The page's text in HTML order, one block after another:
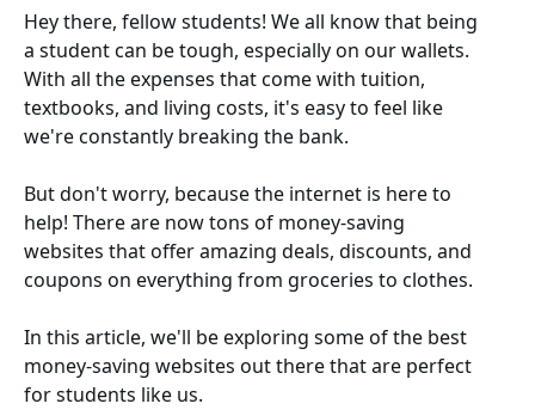
Hey there, fellow students! We all know that being
a student can be tough, especially on our wallets.
With all the expenses that come with tuition,
textbooks, and living costs, it's easy to feel like
we're constantly breaking the bank.
But don't worry, because the internet is here to
help! There are now tons of money-saving
websites that offer amazing deals, discounts, and
coupons on everything from groceries to clothes.
In this article, we'll be exploring some of the best
money-saving websites out there that are perfect
for students like us.